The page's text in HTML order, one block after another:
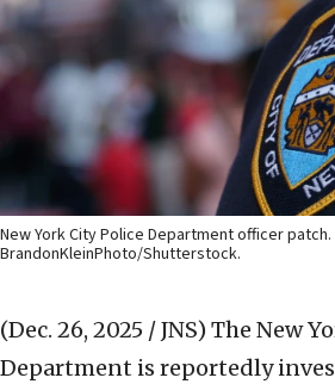
New York City Police Department officer
BrandonKleinPhoto/Shutterstock.
(Dec. 26, 2025 / JNS) The New
Department is reportedly